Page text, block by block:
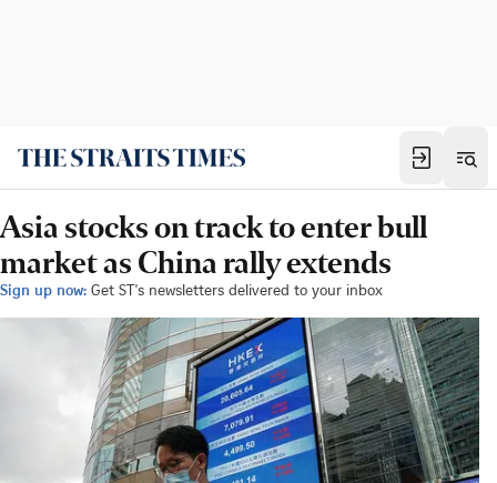
Asia stocks on track to enter bull
market as China rally extends
Sign up now: Get ST's newsletters delivered to your inbox